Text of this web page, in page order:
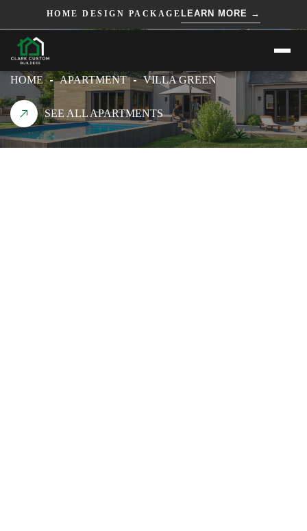
HOME DESIGN PACKAGE LEARN MORE →
=== HTML ====== JS ===
VILLA GREEN
HOME APARTMENT VILLA GREEN
SEE ALL APARTMENTS